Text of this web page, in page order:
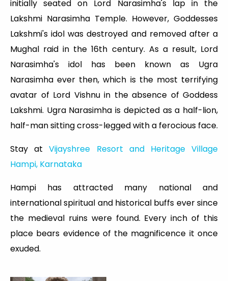
initially seated on Lord Narasimha's lap in the
Lakshmi Narasimha Temple. However, Goddesses
Lakshmi's idol was destroyed and removed after a
Mughal raid in the 16th century. As a result, Lord
Narasimha's idol has been known as Ugra
Narasimha ever then, which is the most terrifying
avatar of Lord Vishnu in the absence of Goddess
Lakshmi. Ugra Narasimha is depicted as a half-lion,
half-man sitting cross-legged with a ferocious face.
Stay atVijayshree Resort and Heritage Village
Hampi, Karnataka
Hampi has attracted many national and
international spiritual and historical buffs ever since
the medieval ruins were found. Every inch of this
place bears evidence of the magnificence it once
exuded.